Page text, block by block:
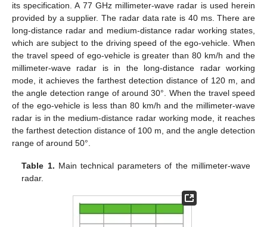
its specification. A 77 GHz millimeter-wave radar is used herein
provided by a supplier. The radar data rate is 40 ms. There are
long-distance radar and medium-distance radar working states,
which are subject to the driving speed of the ego-vehicle. When
the travel speed of ego-vehicle is greater than 80 km/h and the
millimeter-wave radar is in the long-distance radar working
mode, it achieves the farthest detection distance of 120 m, and
the angle detection range of around 30°. When the travel speed
of the ego-vehicle is less than 80 km/h and the millimeter-wave
radar is in the medium-distance radar working mode, it reaches
the farthest detection distance of 100 m, and the angle detection
range of around 50°.
Table 1. Main technical parameters of the millimeter-wave
radar.